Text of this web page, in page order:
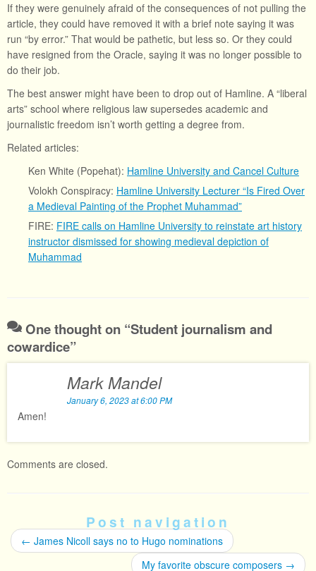
If they were genuinely afraid of the consequences of not pulling the
article, they could have removed it with a brief note saying it was
run “by error.” That would be pathetic, but less so. Or they could
have resigned from the Oracle, saying it was no longer possible to
do their job.
The best answer might have been to drop out of Hamline. A “liberal
arts” school where religious law supersedes academic and
journalistic freedom isn’t worth getting a degree from.
Related articles:
Ken White (Popehat): Hamline University and Cancel Culture
Volokh Conspiracy: Hamline University Lecturer “Is Fired Over
a Medieval Painting of the Prophet Muhammad”
FIRE: FIRE calls on Hamline University to reinstate art history
instructor dismissed for showing medieval depiction of
Muhammad
One thought on “Student journalism and
cowardice”
Mark Mandel
January 6, 2023 at 6:00 PM
Amen!
Comments are closed.
Post navigation
← James Nicoll says no to Hugo nominations
My favorite obscure composers →